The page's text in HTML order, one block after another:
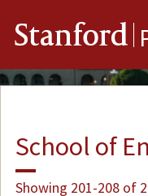
Stanford
School of
Showing 201-208 of